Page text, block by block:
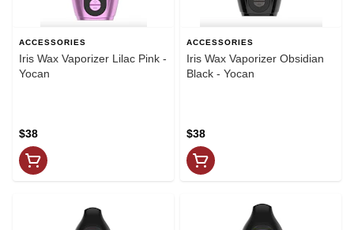
ACCESSORIES
Iris Wax Vaporizer Lilac Pink -
Yocan
$38
ACCESSORIES
Iris Wax Vaporizer Obsidian
Black - Yocan
$38